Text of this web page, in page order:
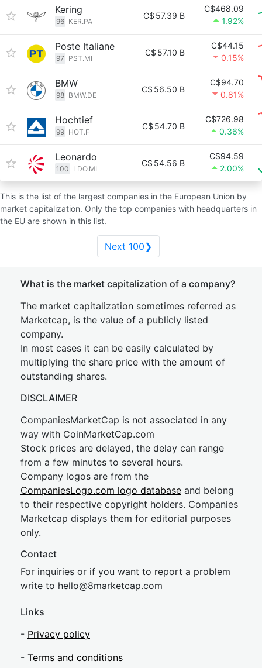
Kering
96 KER.PA
C$ 57.39 B
C$468.09
1.92%
Poste Italiane
97 PST.MI
C$ 57.10 B
C$44.15
0.15%
BMW
98 BMW.DE
C$ 56.50 B
C$94.70
0.81%
Hochtief
99 HOT.F
C$ 54.70 B
C$726.98
0.36%
Leonardo
100 LDO.MI
C$ 54.56 B
C$94.59
2.00%
This is the list of the largest companies in the European Union by
market capitalization. Only the top companies with headquarters in
the EU are shown in this list.
Next 100❯
What is the market capitalization of a company?
The market capitalization sometimes referred as
Marketcap, is the value of a publicly listed
company.
In most cases it can be easily calculated by
multiplying the share price with the amount of
outstanding shares.
DISCLAIMER
CompaniesMarketCap is not associated in any
way with CoinMarketCap.com
Stock prices are delayed, the delay can range
from a few minutes to several hours.
Company logos are from the
CompaniesLogo.com logo database and belong
to their respective copyright holders. Companies
Marketcap displays them for editorial purposes
only.
Contact
For inquiries or if you want to report a problem
write to hello@8marketcap.com
Links
- Privacy policy
- Terms and conditions